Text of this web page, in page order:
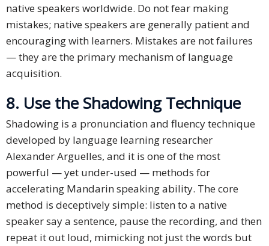
native speakers worldwide. Do not fear making
mistakes; native speakers are generally patient and
encouraging with learners. Mistakes are not failures
— they are the primary mechanism of language
acquisition.
8. Use the Shadowing Technique
Shadowing is a pronunciation and fluency technique
developed by language learning researcher
Alexander Arguelles, and it is one of the most
powerful — yet under-used — methods for
accelerating Mandarin speaking ability. The core
method is deceptively simple: listen to a native
speaker say a sentence, pause the recording, and then
repeat it out loud, mimicking not just the words but